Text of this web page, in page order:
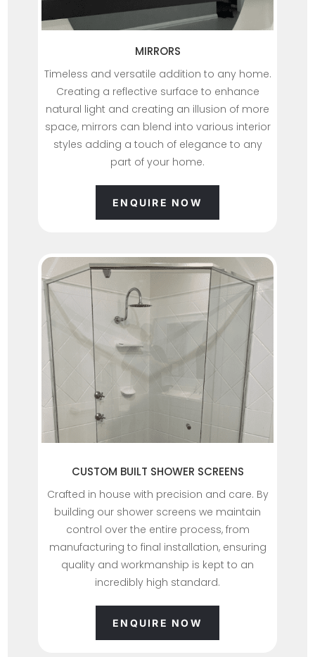
MIRRORS
Timeless and versatile addition to any home.
Creating a reflective surface to enhance
natural light and creating an illusion of more
space, mirrors can blend into various interior
styles adding a touch of elegance to any
part of your home.
ENQUIRE NOW
CUSTOM BUILT SHOWER SCREENS
Crafted in house with precision and care. By
building our shower screens we maintain
control over the entire process, from
manufacturing to final installation, ensuring
quality and workmanship is kept to an
incredibly high standard.
ENQUIRE NOW